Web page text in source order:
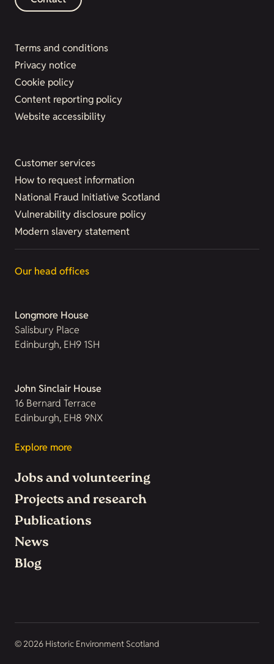
Terms and conditions
Privacy notice
Cookie policy
Content reporting policy
Website accessibility
Customer services
How to request information
National Fraud Initiative Scotland
Vulnerability disclosure policy
Modern slavery statement
Our head offices
Longmore House
Salisbury Place
Edinburgh, EH9 1SH
John Sinclair House
16 Bernard Terrace
Edinburgh, EH8 9NX
Explore more
Jobs and volunteering
Projects and research
Publications
News
Blog
© 2026 Historic Environment Scotland